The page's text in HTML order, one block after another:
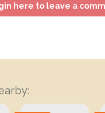
here to leave a